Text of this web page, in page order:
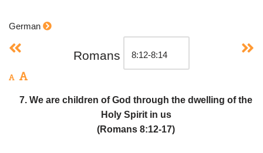
German
Romans
7. We are children of God through the dwelling of the
Holy Spirit in us
(Romans 8:12-17)